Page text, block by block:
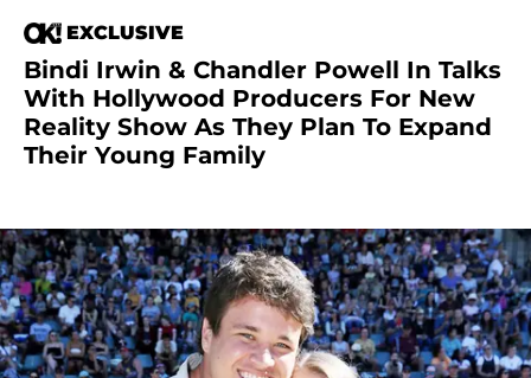
EXCLUSIVE
Bindi Irwin & Chandler Powell In Talks
With Hollywood Producers For New
Reality Show As They Plan To Expand
Their Young Family